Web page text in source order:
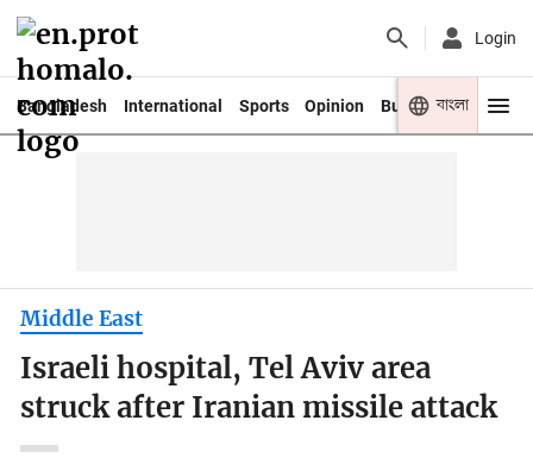
Login
Bangladesh International Sports Opinion Business Youth
বাংলা
Middle East
Israeli hospital, Tel Aviv area
struck after Iranian missile attack